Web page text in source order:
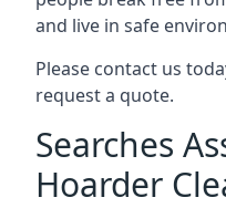
and live in safe
Please contact us
request a quote.
Searches
Hoarder